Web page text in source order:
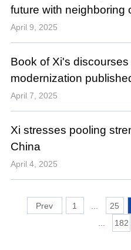
future with neighboring
April 9, 2025
Book of Xi's
modernization
April 7, 2025
Xi stresses pooling
China
April 4, 2025
1 25
...
182